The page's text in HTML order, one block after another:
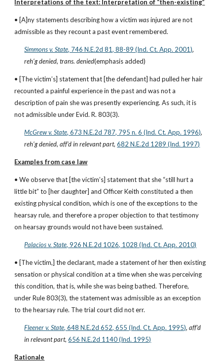
Interpretations of the text: Interpretation of “then-existing”
• [A]ny statements describing how a victim was injured are not
admissible as they recount a past event remembered.
Simmons v. State, 746 N.E.2d 81, 88-89 (Ind. Ct. App. 2001)
reh’g denied, trans. denied(emphasis added)
• [The victim’s] statement that [the defendant] had pulled her hair
recounted a painful experience in the past and was not a
description of pain she was presently experiencing. As such, it is
not admissible under Evid. R. 803(3).
McGrew v. State, 673 N.E.2d 787, 795 n. 6 (Ind. Ct. App. 1996)
reh’g denied, aff’d in relevant part, 682 N.E.2d 1289 (Ind. 1997)
Examples from case law
• We observe that [the victim’s] statement that she “still hurt a
little bit” to [her daughter] and Officer Keith constituted a then
existing physical condition, which is one of the exceptions to the
hearsay rule, and therefore a proper objection to that testimony
on hearsay grounds would not have been sustained.
Palacios v. State, 926 N.E.2d 1026, 1028 (Ind. Ct. App. 2010)
• [The victim,] the declarant, made a statement of her then existing
sensation or physical condition at a time when she was perceiving
this condition, that is, while she was being bathed. Therefore,
under Rule 803(3), the statement was admissible as an exception
to the hearsay rule. The trial court did not err.
Fleener v. State, 648 N.E.2d 652, 655 (Ind. Ct. App. 1995), aff’d
in relevant part, 656 N.E.2d 1140 (Ind. 1995)
Rationale